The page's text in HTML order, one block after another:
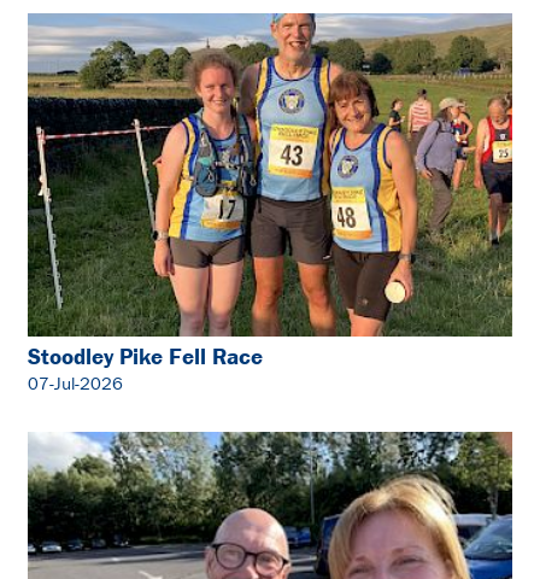
Stoodley Pike Fell Race
07-Jul-2026